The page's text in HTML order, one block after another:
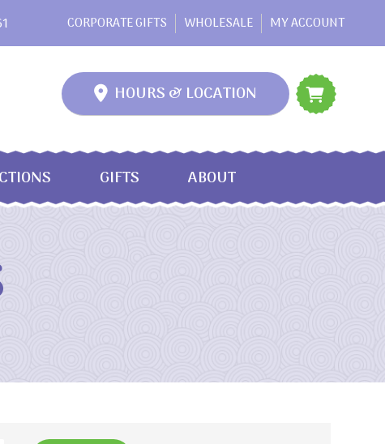
CORPORATE GIFTS WHOLESALE MY ACCOUNT
HOURS & LOCATION
GIFTS ABOUT